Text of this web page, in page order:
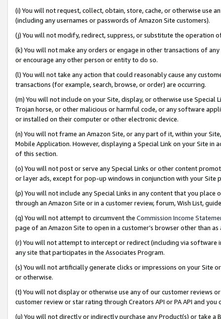
(i) You will not request, collect, obtain, store, cache, or otherwise use
(including any usernames or passwords of Amazon Site customers).
(j) You will not modify, redirect, suppress, or substitute the operation
(k) You will not make any orders or engage in other transactions of
or encourage any other person or entity to do so.
(l) You will not take any action that could reasonably cause any
transactions (for example, search, browse, or order) are occurring.
(m) You will not include on your Site, display, or otherwise use
Trojan horse, or other malicious or harmful code, or any software
or installed on their computer or other electronic device.
(n) You will not frame an Amazon Site, or any part of it, within your
Mobile Application. However, displaying a Special Link on your Site
of this section.
(o) You will not post or serve any Special Links or other content
or layer ads, except for pop-up windows in conjunction with your
(p) You will not include any Special Links in any content that you
through an Amazon Site or in a customer review, forum, Wish List,
(q) You will not attempt to circumvent the Commission Income
page of an Amazon Site to open in a customer’s browser other than
(r) You will not attempt to intercept or redirect (including via software
any site that participates in the Associates Program.
(s) You will not artificially generate clicks or impressions on your Site
or otherwise.
(t) You will not display or otherwise use any of our customer reviews
customer review or star rating through Creators API or PA API and
(u) You will not directly or indirectly purchase any Product(s) or take